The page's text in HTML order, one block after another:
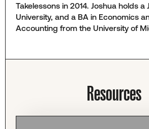
Takelessons in 2014. Joshua holds a
University, and a BA in Economics
Accounting from the University of
Resources